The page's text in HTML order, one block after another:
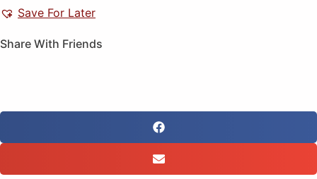
Gift)
quantity
Save For Later
Share With Friends